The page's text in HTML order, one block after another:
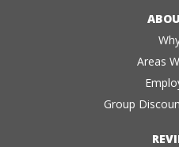
Areas
Group